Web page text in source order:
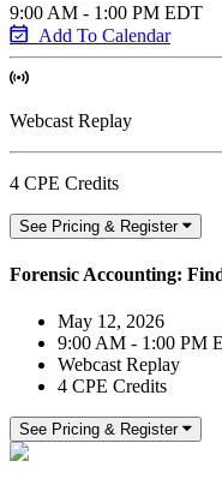
9:00 AM - 1:00 PM EDT
Add To Calendar
Webcast Replay
4 CPE Credits
See Pricing & Register
Forensic Accounting:
May 12, 2026
9:00 AM - 1:00 PM
Webcast Replay
4 CPE Credits
See Pricing & Register